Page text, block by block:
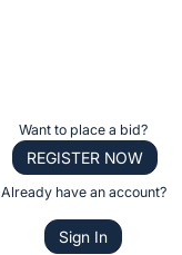
Want to place a bid?
REGISTER NOW
Already have an account?
Sign In